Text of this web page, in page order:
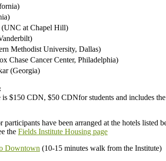
(UNC at Chapel Hill)
Methodist University, Dallas)
Chase Cancer Center, Philadelphia)
(Georgia)
is $150 CDN, $50 CDNfor students and includes
have been arranged at the hotels listed
the Fields Institute Housing page
Downtown (10-15 minutes walk from the Institute)